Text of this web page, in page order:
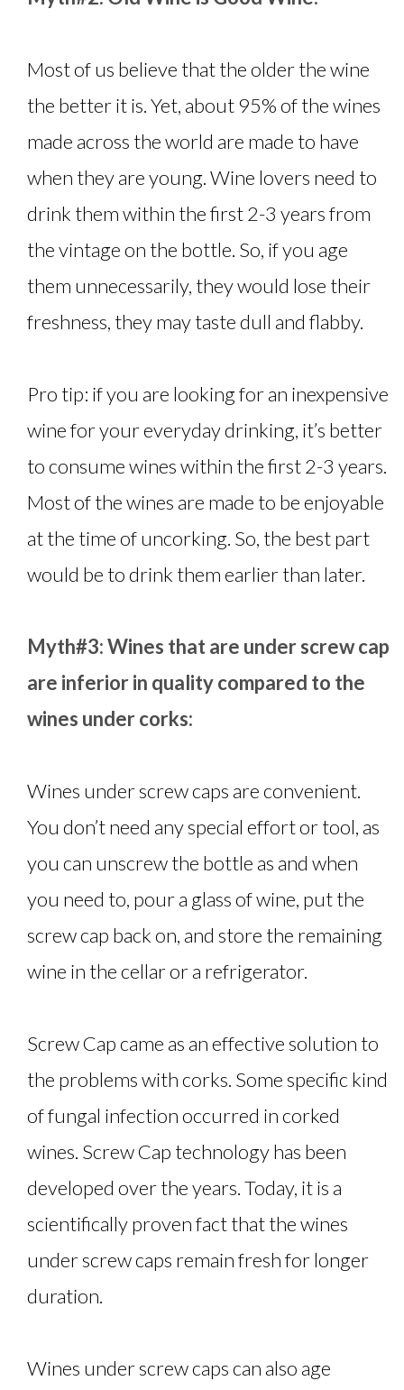
Most of us believe that the older the wine
the better it is. Yet, about 95% of the wines
made across the world are made to have
when they are young. Wine lovers need to
drink them within the first 2-3 years from
the vintage on the bottle. So, if you age
them unnecessarily, they would lose their
freshness, they may taste dull and flabby.
Pro tip: if you are looking for an inexpensive
wine for your everyday drinking, it’s better
to consume wines within the first 2-3 years.
Most of the wines are made to be enjoyable
at the time of uncorking. So, the best part
would be to drink them earlier than later.
Myth#3: Wines that are under screw cap
are inferior in quality compared to the
wines under corks:
Wines under screw caps are convenient.
You don’t need any special effort or tool, as
you can unscrew the bottle as and when
you need to, pour a glass of wine, put the
screw cap back on, and store the remaining
wine in the cellar or a refrigerator.
Screw Cap came as an effective solution to
the problems with corks. Some specific kind
of fungal infection occurred in corked
wines. Screw Cap technology has been
developed over the years. Today, it is a
scientifically proven fact that the wines
under screw caps remain fresh for longer
duration.
Wines under screw caps can also age